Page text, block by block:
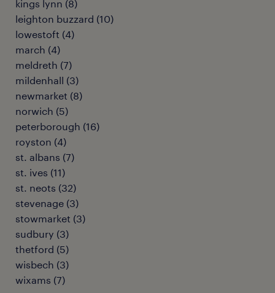
kings lynn (8)
leighton buzzard (10)
lowestoft (4)
march (4)
meldreth (7)
mildenhall (3)
newmarket (8)
norwich (5)
peterborough (16)
royston (4)
st. albans (7)
st. ives (11)
st. neots (32)
stevenage (3)
stowmarket (3)
sudbury (3)
thetford (5)
wisbech (3)
wixams (7)